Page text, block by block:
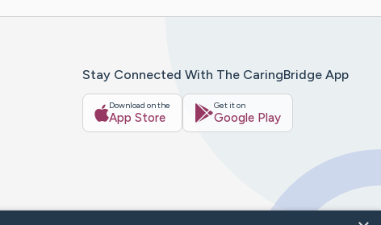
Stay Connected With The CaringBridge App
Download on the
App Store
Get it on
Google Play